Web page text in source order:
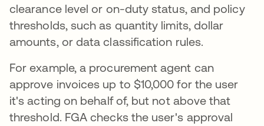
clearance level or on-duty status, and policy
thresholds, such as quantity limits, dollar
amounts, or data classification rules.
For example, a procurement agent can
approve invoices up to $10,000 for the user
it's acting on behalf of, but not above that
threshold. FGA checks the user's approval